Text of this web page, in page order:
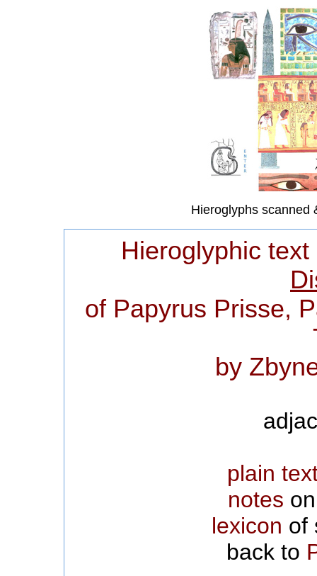
Hieroglyphs scanned
Hieroglyphic
of Papyrus Prisse,
by
plain
notes
lexicon of
back to